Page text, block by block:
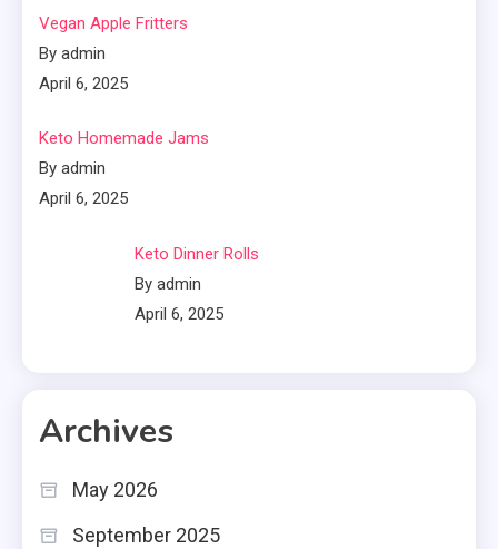
Vegan Apple Fritters
By admin
April 6, 2025
Keto Homemade Jams
By admin
April 6, 2025
Keto Dinner Rolls
By admin
April 6, 2025
Archives
May 2026
September 2025